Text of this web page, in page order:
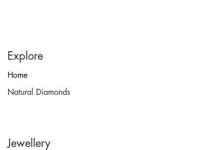
Explore
Home
Natural Diamonds
Jewellery